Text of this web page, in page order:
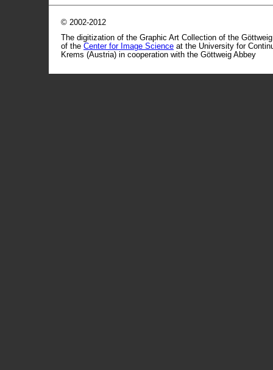
© 2002-2012
The digitization of the Graphic Art Collection of the
of the Center for Image Science at the University for
Krems (Austria) in cooperation with the Göttweig Abbey